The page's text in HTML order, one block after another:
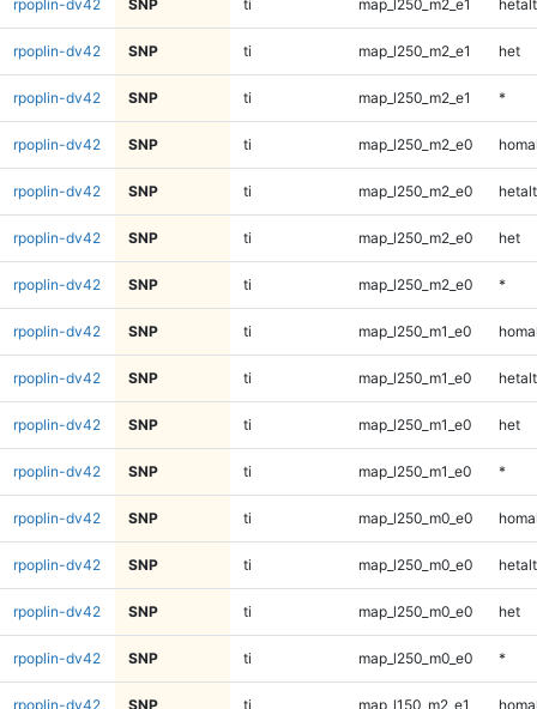
rpoplin-dv42 SNP ti map_l250_m2_e1 hetalt
rpoplin-dv42 SNP ti map_l250_m2_e1 het
rpoplin-dv42 SNP ti map_l250_m2_e1 *
rpoplin-dv42 SNP ti map_l250_m2_e0
rpoplin-dv42 SNP ti map_l250_m2_e0 hetalt
rpoplin-dv42 SNP ti map_l250_m2_e0 het
rpoplin-dv42 SNP ti map_l250_m2_e0 *
rpoplin-dv42 SNP ti map_l250_m1_e0
rpoplin-dv42 SNP ti map_l250_m1_e0 hetalt
rpoplin-dv42 SNP ti map_l250_m1_e0 het
rpoplin-dv42 SNP ti map_l250_m1_e0 *
rpoplin-dv42 SNP ti map_l250_m0_e0
rpoplin-dv42 SNP ti map_l250_m0_e0 hetalt
rpoplin-dv42 SNP ti map_l250_m0_e0 het
rpoplin-dv42 SNP ti map_l250_m0_e0 *
rpoplin-dv42 SNP ti map_l150_m2_e1